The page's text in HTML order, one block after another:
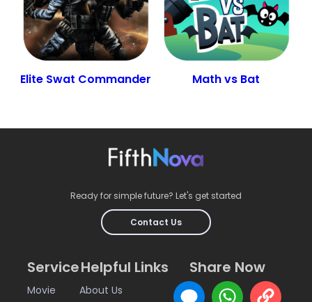
Elite Swat Commander Math vs Bat
Ready for simple future? Let's get started
Contact Us
Service
Movie
Helpful Links
About Us
Share Now